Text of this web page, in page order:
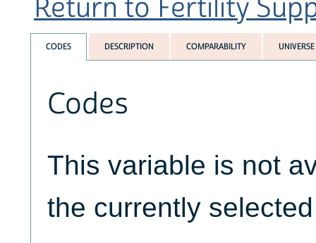
Return to Fertility
CODES DESCRIPTION COMPARABILITY UNIVERSE
Codes
This variable is not
the currently